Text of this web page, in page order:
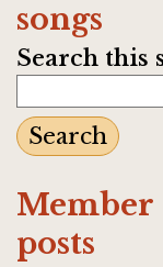
songs
Search this
Member
posts